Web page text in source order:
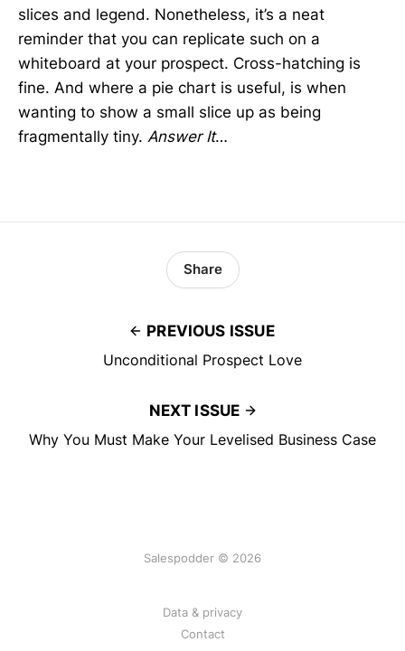
slices and legend. Nonetheless, it’s a neat
reminder that you can replicate such on a
whiteboard at your prospect. Cross-hatching is
fine. And where a pie chart is useful, is when
wanting to show a small slice up as being
fragmentally tiny. Answer It…
PREVIOUS ISSUE
Unconditional Prospect Love
Share
NEXT ISSUE
Why You Must Make Your Levelised Business Case
Salespodder © 2026
Data & privacy
Contact